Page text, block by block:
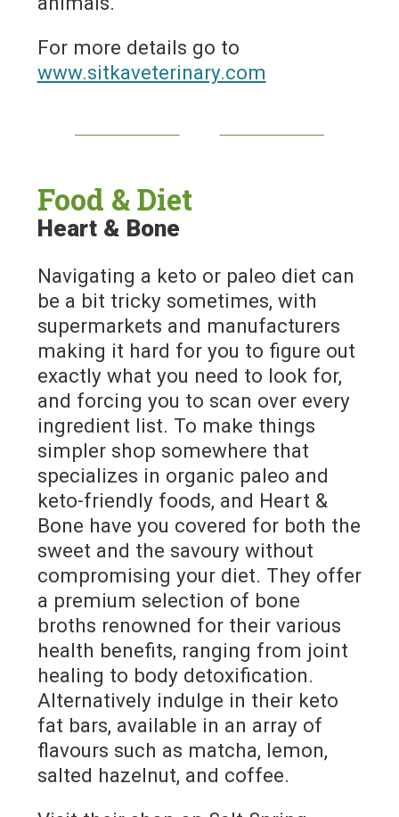
For more details go to
www.sitkaveterinary.com
Food & Diet
Heart & Bone
Navigating a keto or paleo diet can
be a bit tricky sometimes, with
supermarkets and manufacturers
making it hard for you to figure out
exactly what you need to look for,
and forcing you to scan over every
ingredient list. To make things
simpler shop somewhere that
specializes in organic paleo and
keto-friendly foods, and Heart &
Bone have you covered for both the
sweet and the savoury without
compromising your diet. They offer
a premium selection of bone
broths renowned for their various
health benefits, ranging from joint
healing to body detoxification.
Alternatively indulge in their keto
fat bars, available in an array of
flavours such as matcha, lemon,
salted hazelnut, and coffee.